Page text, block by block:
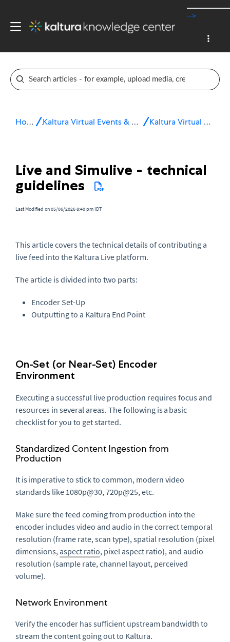
-->
Home Kaltura Virtual Events & Webinars Kaltura Virtual Events
Live and Simulive - technical
guidelines
Last Modified on 05/06/2026 8:40 pm IDT
This article covers the technical details of contributing a
live feed into the Kaltura Live platform.
The article is divided into two parts:
Encoder Set-Up
Outputting to a Kaltura End Point
On-Set (or Near-Set) Encoder
Environment
Executing a successful live production requires focus and
resources in several areas. The following is a basic
checklist for you to get started.
Standardized Content Ingestion from
Production
It is imperative to stick to common, modern video
standards like 1080p@30, 720p@25, etc.
Make sure the feed coming from production into the
encoder includes video and audio in the correct temporal
resolution (frame rate, scan type), spatial resolution (pixel
dimensions, aspect ratio, pixel aspect ratio), and audio
resolution (sample rate, channel layout, perceived
volume).
Network Environment
Verify the encoder has sufficient upstream bandwidth to
stream the content going out to Kaltura.